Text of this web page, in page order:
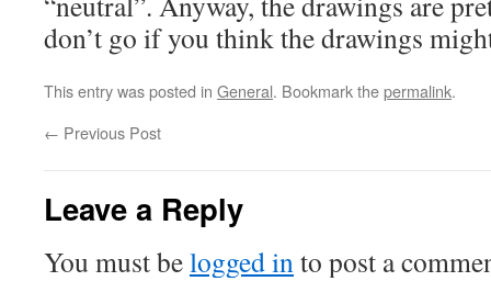
don’t go if you think the drawings
This entry was posted in General. Bookmark thepermalink.
← Previous Post
Leave a Reply
You must belogged into post a